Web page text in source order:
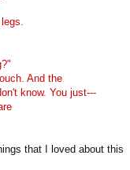
And the
know. You just---
that I loved about this